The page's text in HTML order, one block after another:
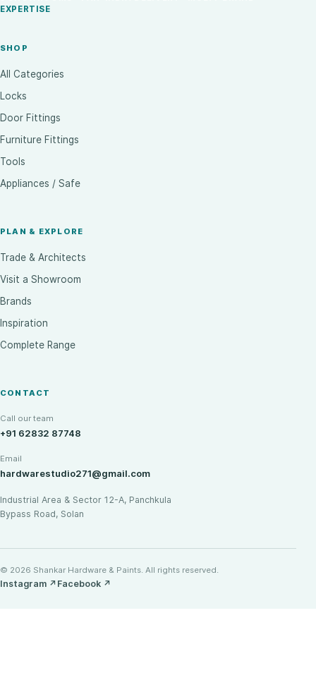
EXPERTISE
SHOP
All Categories
Locks
Door Fittings
Furniture Fittings
Tools
Appliances / Safe
PLAN & EXPLORE
Trade & Architects
Visit a Showroom
Brands
Inspiration
Complete Range
CONTACT
Call our team
+91 62832 87748
Email
hardwarestudio271@gmail.com
Industrial Area & Sector 12-A, Panchkula
Bypass Road, Solan
© 2026 Shankar Hardware & Paints. All rights reserved.
Instagram ↗ Facebook ↗